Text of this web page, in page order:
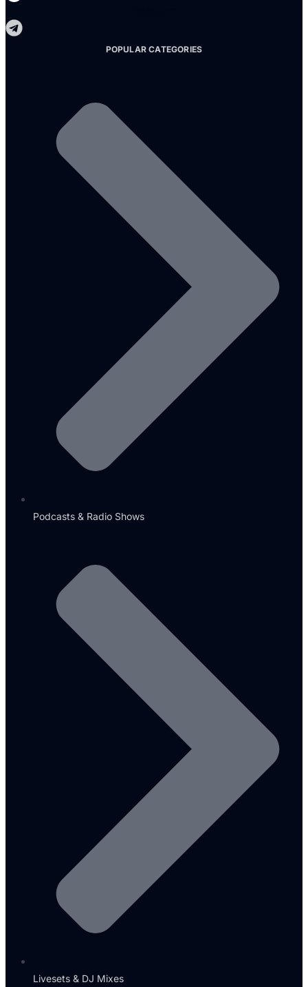
POPULAR CATEGORIES
Podcasts & Radio Shows
Livesets & DJ Mixes